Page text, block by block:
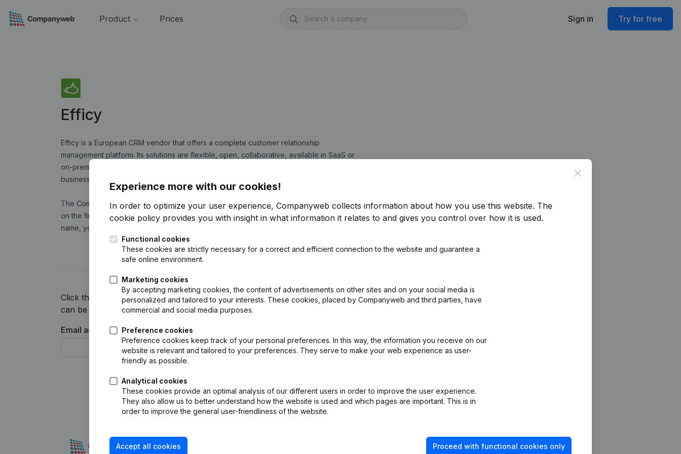
Product Prices Sign in Try for free
Efficy
Efficy is a European CRM vendor that offers a complete customer relationship
management platform. Its solutions are flexible, open, collaborative, available in SaaS or
on-premise mode. From start-ups to large accounts and SMEs, they adapt to the
business problems of B2B and B2C organizations, at an optimal cost.
The Companyweb application gives you access to up-to-date and reliable information
on the financial health of Belgian companies. Based on a VAT number or a company
name, you can view and feed your CRM with financial information.
Click the button below and we will inform you when this integration is available. This way you
can be one of the first to try this integration out for free.
Email address*
Telephone
Keep me informed
Close
Experience more with our cookies!
In order to optimize your user experience, Companyweb collects information about how you use this website. The
cookie policy provides you with insight in what information it relates to and gives you control over how it is used.
Functional cookies
These cookies are strictly necessary for a correct and efficient connection to the website and guarantee a
safe online environment.
Marketing cookies
By accepting marketing cookies, the content of advertisements on other sites and on your social media is
personalized and tailored to your interests. These cookies, placed by Companyweb and third parties, have
commercial and social media purposes.
Preference cookies
Preference cookies keep track of your personal preferences. In this way, the information you receive on our
website is relevant and tailored to your preferences. They serve to make your web experience as user-
friendly as possible.
Analytical cookies
These cookies provide an optimal analysis of our different users in order to improve the user experience.
They also allow us to better understand how the website is used and which pages are important. This is in
order to improve the general user-friendliness of the website.
Accept all cookies Proceed with functional cookies only
Platform